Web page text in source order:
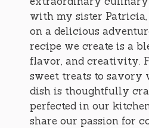
with my sister Patricia,
on a delicious
recipe we create is a
flavor, and creativity.
sweet treats to savory
dish is thoughtfully
perfected in our
share our passion for